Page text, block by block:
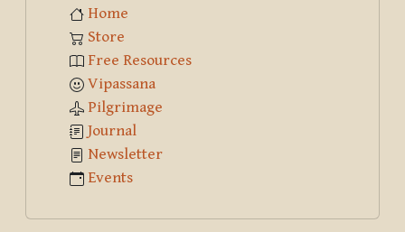
Home
Store
Free Resources
Vipassana
Pilgrimage
Journal
Newsletter
Events